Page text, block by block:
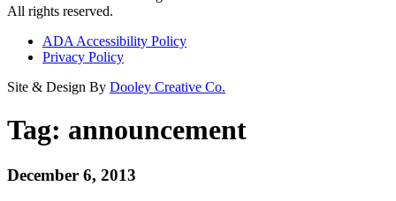
All rights reserved.
ADA Accessibility Policy
Privacy Policy
Site & Design By Dooley Creative Co.
Tag: announcement
December 6, 2013